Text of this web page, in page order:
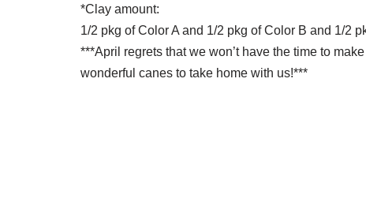
*Clay amount:
1/2 pkg of Color A and 1/2 pkg of Color B and 1/2
***April regrets that we won’t have the time to
wonderful canes to take home with us!***